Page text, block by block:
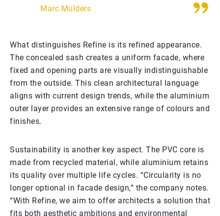
Marc Mulders
What distinguishes Refine is its refined appearance.
The concealed sash creates a uniform facade, where
fixed and opening parts are visually indistinguishable
from the outside. This clean architectural language
aligns with current design trends, while the aluminium
outer layer provides an extensive range of colours and
finishes.
Sustainability is another key aspect. The PVC core is
made from recycled material, while aluminium retains
its quality over multiple life cycles. “Circularity is no
longer optional in facade design,” the company notes.
“With Refine, we aim to offer architects a solution that
fits both aesthetic ambitions and environmental